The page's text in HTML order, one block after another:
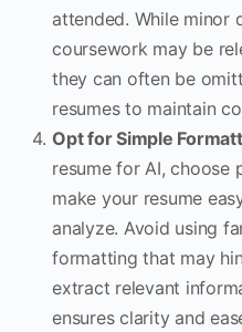
attended. While minor
coursework may be
they can often be
resumes to maintain
Opt for Simple
resume for AI,
make your resume
analyze. Avoid using
formatting that may
extract relevant
ensures clarity and